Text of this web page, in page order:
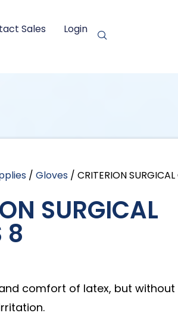
Sales Login
/Gloves / CRITERION
SURGICAL
8
comfort of latex, but